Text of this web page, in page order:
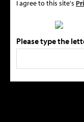
I agree to this site's
Please type the